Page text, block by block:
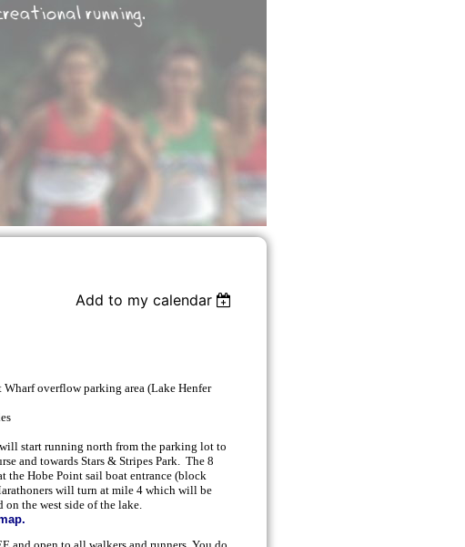
Add to my calendar
Wharf overflow parking area (Lake Henfer
start running north from the parking lot to
and towards Stars & Stripes Park. The 8
the Hobe Point sail boat entrance (block
will turn at mile 4 which will be
the west side of the lake.